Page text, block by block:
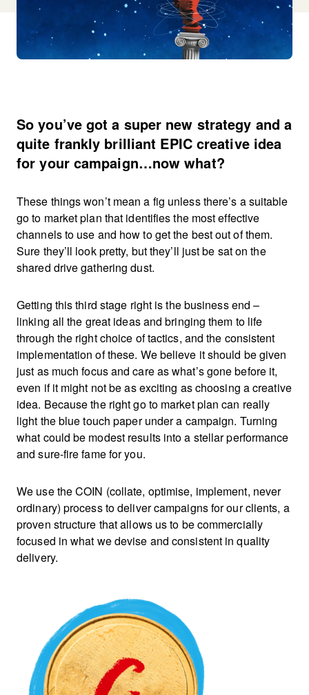
So you’ve got a super new strategy and a
quite frankly brilliant EPIC creative idea
for your campaign…now what?
These things won’t mean a fig unless there’s a suitable
go to market plan that identifies the most effective
channels to use and how to get the best out of them.
Sure they’ll look pretty, but they’ll just be sat on the
shared drive gathering dust.
Getting this third stage right is the business end –
linking all the great ideas and bringing them to life
through the right choice of tactics, and the consistent
implementation of these. We believe it should be given
just as much focus and care as what’s gone before it,
even if it might not be as exciting as choosing a creative
idea. Because the right go to market plan can really
light the blue touch paper under a campaign. Turning
what could be modest results into a stellar performance
and sure-fire fame for you.
We use the COIN (collate, optimise, implement, never
ordinary) process to deliver campaigns for our clients, a
proven structure that allows us to be commercially
focused in what we devise and consistent in quality
delivery.